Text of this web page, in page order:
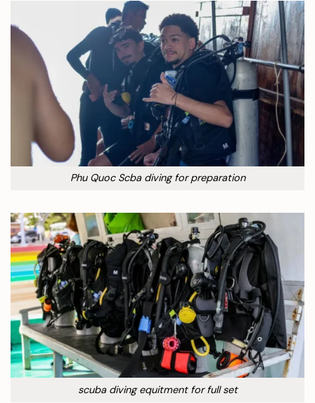
Phu Quoc Scba diving for preparation
scuba diving equitment for full set